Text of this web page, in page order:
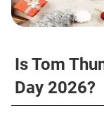
Is Tom
Day 2026?